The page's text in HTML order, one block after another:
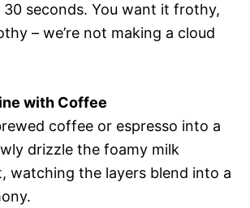
seconds. You want it frothy,
– we’re not making a cloud
with Coffee
coffee or espresso into a
drizzle the foamy milk
watching the layers blend into a